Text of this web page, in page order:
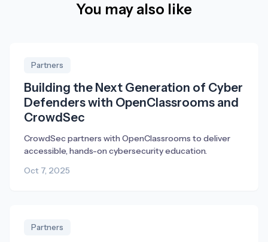
You may also like
Partners
Building the Next Generation of Cyber
Defenders with OpenClassrooms and
CrowdSec
CrowdSec partners with OpenClassrooms to deliver
accessible, hands-on cybersecurity education.
Oct 7, 2025
Partners